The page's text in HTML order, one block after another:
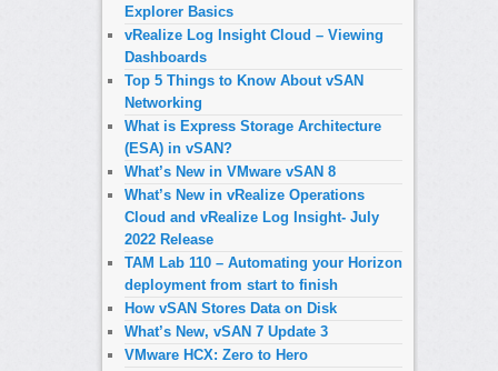
Explorer Basics
vRealize Log Insight Cloud – Viewing
Dashboards
Top 5 Things to Know About vSAN
Networking
What is Express Storage Architecture
(ESA) in vSAN?
What’s New in VMware vSAN 8
What’s New in vRealize Operations
Cloud and vRealize Log Insight- July
2022 Release
TAM Lab 110 – Automating your Horizon
deployment from start to finish
How vSAN Stores Data on Disk
What’s New, vSAN 7 Update 3
VMware HCX: Zero to Hero